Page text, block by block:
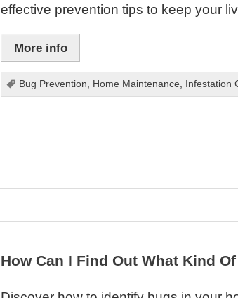
effective prevention tips to keep your
More info
Bug Prevention Home Maintenance Infestation
How Can I Find Out What Kind